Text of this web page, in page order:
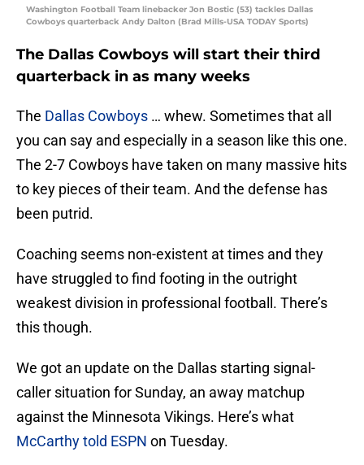
Washington Football Team linebacker Jon Bostic (53) tackles Dallas
Cowboys quarterback Andy Dalton (Brad Mills-USA TODAY Sports)
The Dallas Cowboys will start their third
quarterback in as many weeks
The Dallas Cowboys … whew. Sometimes that all
you can say and especially in a season like this one.
The 2-7 Cowboys have taken on many massive hits
to key pieces of their team. And the defense has
been putrid.
Coaching seems non-existent at times and they
have struggled to find footing in the outright
weakest division in professional football. There’s
this though.
We got an update on the Dallas starting signal-
caller situation for Sunday, an away matchup
against the Minnesota Vikings. Here’s what
McCarthy told ESPN on Tuesday.